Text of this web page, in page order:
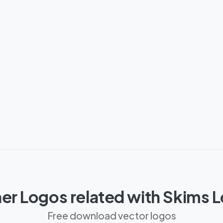
Logos related with Skims
Free download vector logos